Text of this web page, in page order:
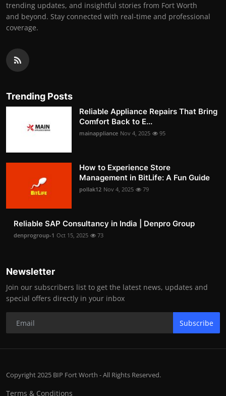
trending updates, and insightful stories from Fort Worth
and beyond. Stay connected with real-time and professional
coverage.
Trending Posts
Reliable Appliance Repairs That Bring
Comfort Back to E...
mainappliance Nov 4, 2025 95
How to Experience Store
Management in BitLife: A Fun Guide
pollak12 Nov 4, 2025 79
Reliable SAP Consultancy in India | Denpro Group
denprogroup-1 Oct 15, 2025 73
Newsletter
Join our subscribers list to get the latest news, updates and
special offers directly in your inbox
Subscribe
Copyright 2025 BIP Fort Worth - All Rights Reserved.
Terms & Conditions